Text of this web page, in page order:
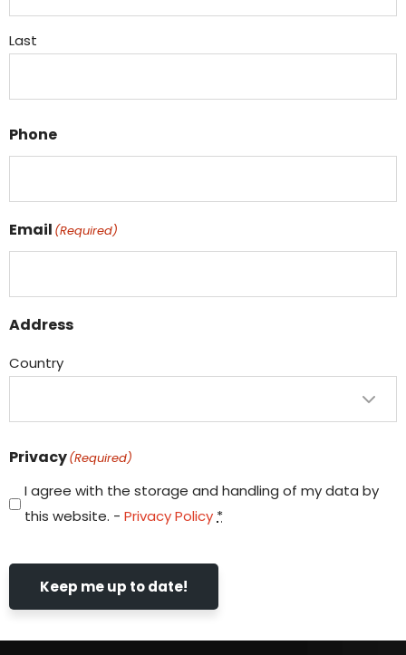
Last
Phone
Email (Required)
Address
Country
Privacy(Required)
I agree with the storage and handling of my data by
this website. - Privacy Policy *
Keep me up to date!